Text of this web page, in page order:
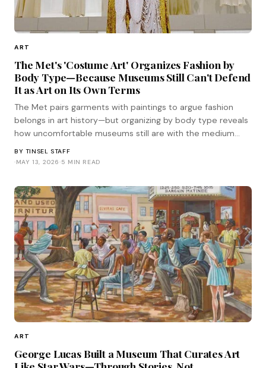
ART
The Met's 'Costume Art' Organizes Fashion by
Body Type—Because Museums Still Can't Defend
It as Art on Its Own Terms
The Met pairs garments with paintings to argue fashion
belongs in art history—but organizing by body type reveals
how uncomfortable museums still are with the medium
BY TINSEL STAFF
·MAY 13, 2026·5 MIN READ
ART
George Lucas Built a Museum That Curates Art